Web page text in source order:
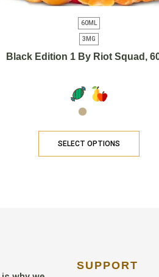
60ML
3MG
Black Edition 1 By Riot Squad,
SELECT OPTIONS
SUPPORT